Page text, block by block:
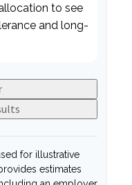
to see
and long-
for illustrative
estimates